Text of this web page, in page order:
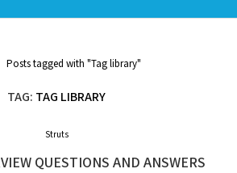
Posts tagged with "Tag library"
TAG: TAG LIBRARY
Struts
QUESTIONS AND ANSWERS